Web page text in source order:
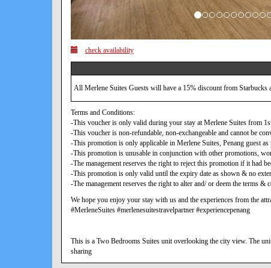
check availability
All Merlene Suites Guests will have a 15% discount from Starbucks
Terms and Conditions:
-This voucher is only valid during your stay at Merlene Suites from
-This voucher is non-refundable, non-exchangeable and cannot be
-This promotion is only applicable in Merlene Suites, Penang guest as
-This promotion is unusable in conjunction with other promotions,
-The management reserves the right to reject this promotion if it had
-This promotion is only valid until the expiry date as shown & no
-The management reserves the right to alter and/ or deem the terms
We hope you enjoy your stay with us and the experiences from the
#MerleneSuites #merlenesuitestravelpartner #experiencepenang
This is a Two Bedrooms Suites unit overlooking the city view. The
sharing